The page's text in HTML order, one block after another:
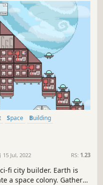
Space
Building
15 Jul, 2022 RS: 1.23
fi city builder. Earth is
a space colony. Gather